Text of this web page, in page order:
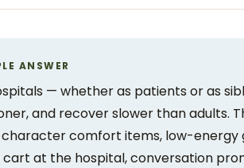
ANSWER
— whether as patients or as
and recover slower than
comfort items, low-energy
at the hospital, conversation